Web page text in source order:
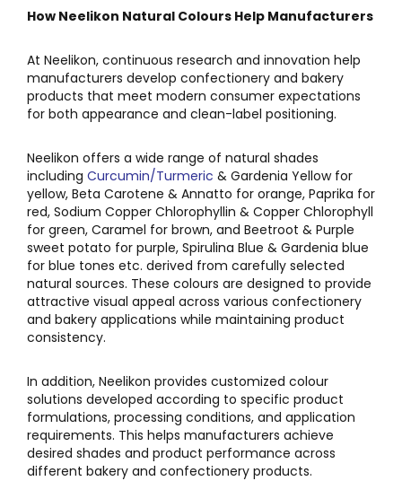
How Neelikon Natural Colours Help Manufacturers
At Neelikon, continuous research and innovation help
manufacturers develop confectionery and bakery
products that meet modern consumer expectations
for both appearance and clean-label positioning.
Neelikon offers a wide range of natural shades
including Curcumin/Turmeric & Gardenia Yellow for
yellow, Beta Carotene & Annatto for orange, Paprika for
red, Sodium Copper Chlorophyllin & Copper Chlorophyll
for green, Caramel for brown, and Beetroot & Purple
sweet potato for purple, Spirulina Blue & Gardenia blue
for blue tones etc. derived from carefully selected
natural sources. These colours are designed to provide
attractive visual appeal across various confectionery
and bakery applications while maintaining product
consistency.
In addition, Neelikon provides customized colour
solutions developed according to specific product
formulations, processing conditions, and application
requirements. This helps manufacturers achieve
desired shades and product performance across
different bakery and confectionery products.